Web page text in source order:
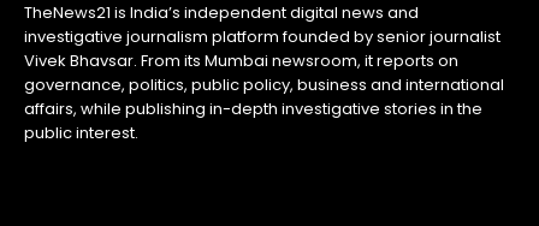
TheNews21 is India’s independent digital news and
investigative journalism platform founded by senior journalist
Vivek Bhavsar. From its Mumbai newsroom, it reports on
governance, politics, public policy, business and international
affairs, while publishing in-depth investigative stories in the
public interest.